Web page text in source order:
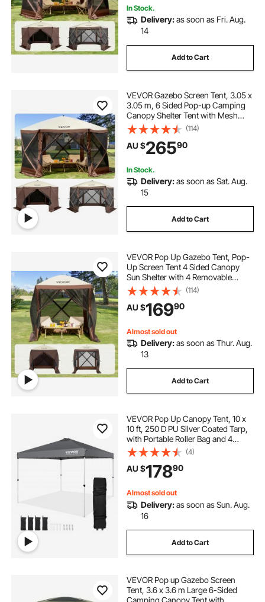
In Stock.
Delivery:as soon as Fri. Aug.
14
Add to Cart
VEVOR Gazebo Screen Tent, 3.05 x
3.05 m, 6 Sided Pop-up Camping
Canopy Shelter Tent with Mesh
Windows, Portable Carry Bag,
Ground Stakes, Large Shade Tents
for Outdoor Camping, Lawn and
Backyard
(114)
AU $26590
In Stock.
Delivery:as soon as Sat. Aug.
15
Add to Cart
VEVOR Pop Up Gazebo Tent, Pop-
Up Screen Tent 4 Sided Canopy
Sun Shelter with 4 Removable
Privacy Wind Cloths & Mesh
Windows, 1.83x1.83x2.1m Quick
Set Screen Tent with Mosquito
Netting, Brown
(114)
AU $16990
Almost sold out
Delivery:as soon as Thur. Aug.
13
Add to Cart
VEVOR Pop Up Canopy Tent, 10 x
10 ft, 250 D PU Silver Coated Tarp,
with Portable Roller Bag and 4
Sandbags, Waterproof and Sun
Shelter Gazebo for Outdoor Party,
Camping, Commercial Events,
Dark Gray
(4)
AU $17890
Almost sold out
Delivery:as soon as Sun. Aug.
16
Add to Cart
VEVOR Pop up Gazebo Screen
Tent, 3.6 x 3.6 m Large 6-Sided